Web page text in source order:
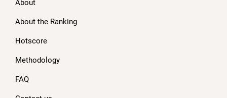
About
About the Ranking
Hotscore
Methodology
FAQ